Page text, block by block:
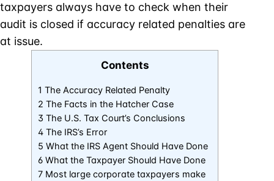
taxpayers always have to check when their
audit is closed if accuracy related penalties are
at issue.
Contents
1 The Accuracy Related Penalty
2 The Facts in the Hatcher Case
3 The U.S. Tax Court’s Conclusions
4 The IRS’s Error
5 What the IRS Agent Should Have Done
6 What the Taxpayer Should Have Done
7 Most large corporate taxpayers make